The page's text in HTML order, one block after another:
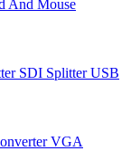
And Mouse
SDI Splitter USB
VGA